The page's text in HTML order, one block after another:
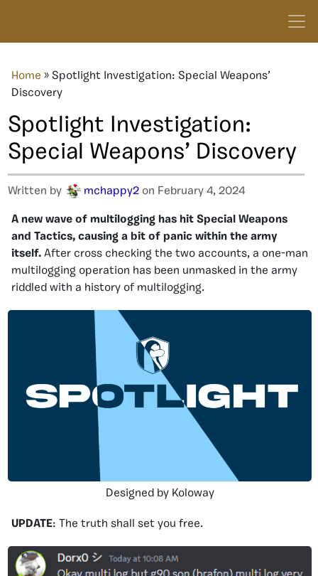
Home » Spotlight Investigation: Special Weapons’
Discovery
Spotlight Investigation:
Special Weapons’ Discovery
Written by mchappy2 on February 4, 2024
A new wave of multilogging has hit Special Weapons
and Tactics, causing a bit of panic within the army
itself. After cross checking the two accounts, a one-man
multilogging operation has been unmasked in the army
riddled with a history of multilogging.
Designed by Koloway
UPDATE: The truth shall set you free.